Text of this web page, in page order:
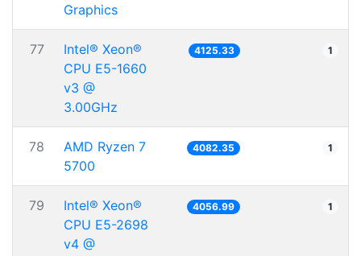
Graphics
77
Intel® Xeon®
CPU E5-1660
v3 @
3.00GHz
4125.33 1
78
AMD Ryzen 7
5700
4082.35 1
79
Intel® Xeon®
CPU E5-2698
v4 @
4056.99 1